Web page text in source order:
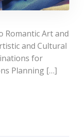
Romantic Art and
and Cultural
for
Planning […]